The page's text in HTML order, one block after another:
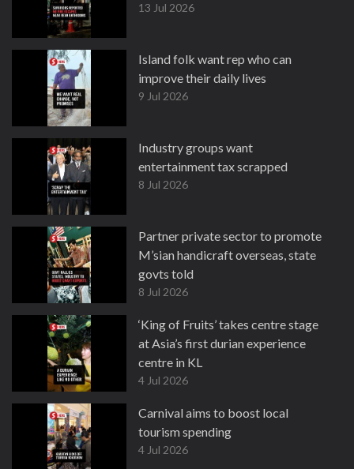
13 Jul 2026
Island folk want rep who can
improve their daily lives
9 Jul 2026
Industry groups want
entertainment tax scrapped
8 Jul 2026
Partner private sector to promote
M’sian handicraft overseas, state
govts told
8 Jul 2026
‘King of Fruits’ takes centre stage
at Asia’s first durian experience
centre in KL
4 Jul 2026
Carnival aims to boost local
tourism spending
4 Jul 2026